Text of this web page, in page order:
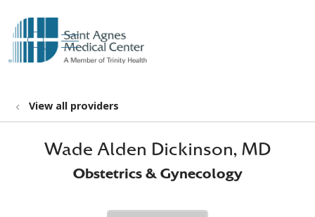
search
show off canvas menu
View all providers
Wade Alden Dickinson, MD
Obstetrics & Gynecology